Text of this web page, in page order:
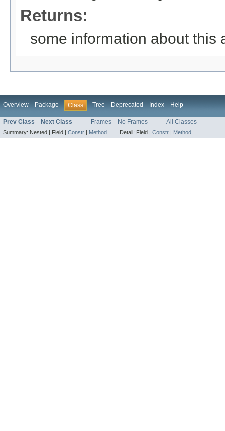
Returns:
some information about this
Overview Package Class Tree Deprecated Index Help
Prev Class Next Class Frames No Frames All Classes
Summary: Nested | Field | Constr | Method Detail: Field | Constr | Method